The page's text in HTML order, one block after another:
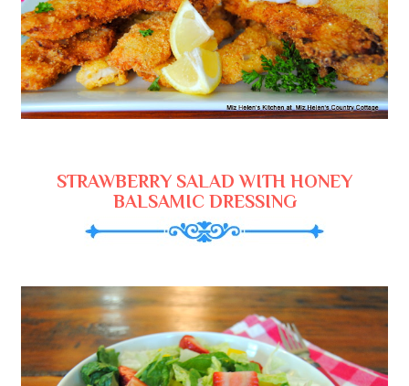
STRAWBERRY SALAD WITH HONEY
BALSAMIC DRESSING